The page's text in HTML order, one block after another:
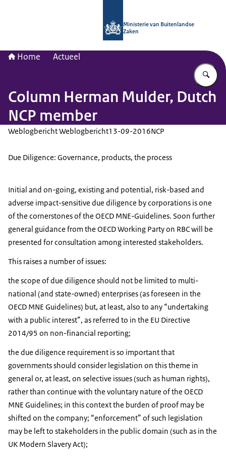
Ministerie van Buitenlandse
Zaken
Home Actueel
Column Herman Mulder, Dutch
NCP member
Weblogbericht Weblogbericht13-09-2016NCP
Due Diligence: Governance, products, the process
Initial and on-going, existing and potential, risk-based and
adverse impact-sensitive due diligence by corporations is one
of the cornerstones of the OECD MNE-Guidelines. Soon further
general guidance from the OECD Working Party on RBC will be
presented for consultation among interested stakeholders.
This raises a number of issues:
the scope of due diligence should not be limited to multi-
national (and state-owned) enterprises (as foreseen in the
OECD MNE Guidelines) but, at least, also to any “undertaking
with a public interest”, as referred to in the EU Directive
2014/95 on non-financial reporting;
the due diligence requirement is so important that
governments should consider legislation on this theme in
general or, at least, on selective issues (such as human rights),
rather than continue with the voluntary nature of the OECD
MNE Guidelines; in this context the burden of proof may be
shifted on the company; “enforcement” of such legislation
may be left to stakeholders in the public domain (such as in the
UK Modern Slavery Act);